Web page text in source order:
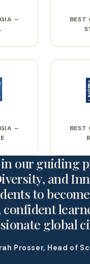
–
BEST
–
BEST
in our guiding
and
to
confident
global
Prosser, Head of